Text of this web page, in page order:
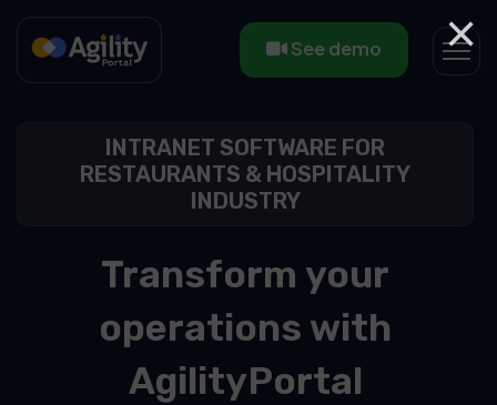
See demo
INTRANET SOFTWARE FOR
RESTAURANTS & HOSPITALITY
INDUSTRY
Transform your
operations with
AgilityPortal
×